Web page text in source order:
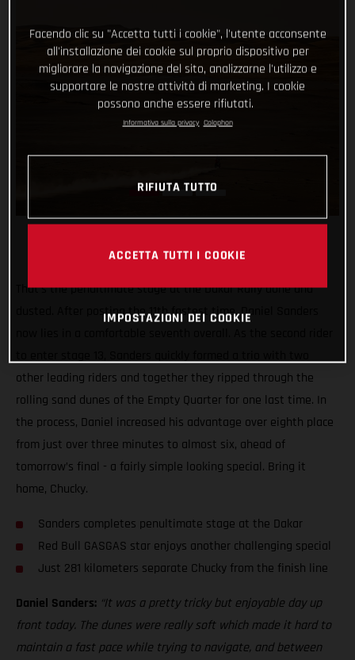
That’s the penultimate stage at the Dakar Rally done and
dusted. After posting the 11th fastest time, Daniel Sanders
other leading riders and together they ripped through the
rolling sand dunes of the Empty Quarter for one last time. In
the process, Daniel increased his advantage over eighth place
from just over three minutes to almost six, ahead of
tomorrow’s final - a fairly simple looking special. Bring it
home, Chucky.
Sanders completes penultimate stage at the Dakar
Red Bull GASGAS star enjoys another challenging special
Just 281 kilometers separate Chucky from the finish line
Daniel Sanders: “It was a pretty tricky but enjoyable day up
front today. The dunes were really soft which made it hard to
maintain a fast pace while trying to navigate, and between
Facendo clic su "Accetta tutti i cookie", l'utente acconsente
all'installazione dei cookie sul proprio dispositivo per
migliorare la navigazione del sito, analizzarne l'utilizzo e
supportare le nostre attività di marketing. I cookie
possono anche essere rifiutati.
Informativa sulla privacy Colophon
RIFIUTA TUTTO
ACCETTA TUTTI I COOKIE
IMPOSTAZIONI DEI COOKIE